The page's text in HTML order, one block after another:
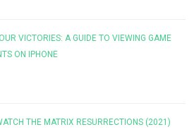
VICTORIES: A GUIDE TO VIEWING GAME
ON IPHONE
THE MATRIX RESURRECTIONS (2021)